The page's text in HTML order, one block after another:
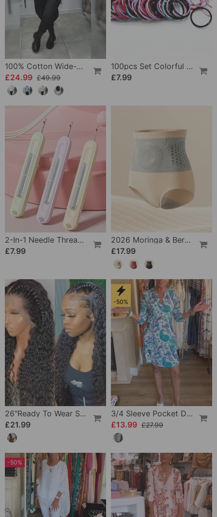
100% Cotton Wide-Collar Solid Color Casual Blouse
£24.99 £49.99
100pcs Set Colorful Girls Elastic Hair Ties
£7.99
2-In-1 Needle Threader And Seam Winder Tool
£7.99
2026 Moringa & Berberine 4-In-1 Micro-Particle Shaping & Fat Burning Shorts
£17.99
26"Ready To Wear Shaggy Waves Big Hair Curly Hair Wig
£21.99
-50%
3/4 Sleeve Pocket Dress
£13.99 £27.99
-50%